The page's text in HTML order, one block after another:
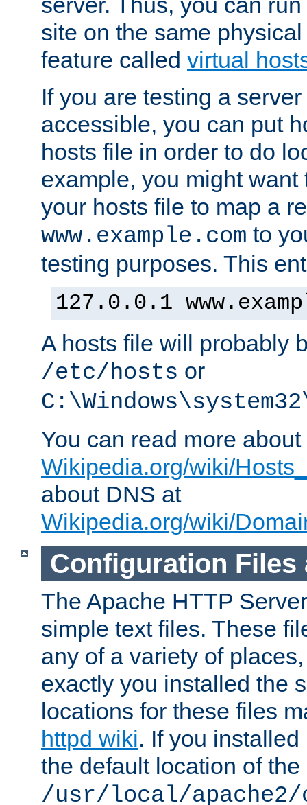
site on the same
feature called virtual
If you are testing a
accessible, you can put
hosts file in order to do
example, you might want
your hosts file to map a
www.example.com to
testing purposes. This
127.0.0.1
A hosts file will probably
/etc/hosts or
You can read more
Wikipedia.org/wiki/
about DNS at
Wikipedia.org/wiki/
Configuration Files
The Apache HTTP
simple text files. These
any of a variety of
exactly you installed the
locations for these files
httpd wiki. If you
the default location of
/usr/local/apache2/